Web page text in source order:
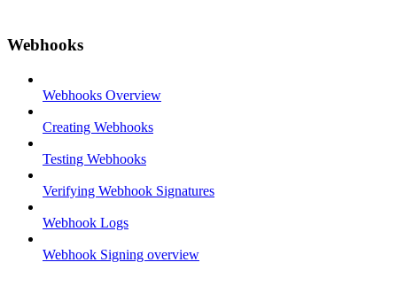
Webhooks
Webhooks Overview
Creating Webhooks
Testing Webhooks
Verifying Webhook Signatures
Webhook Logs
Webhook Signing overview